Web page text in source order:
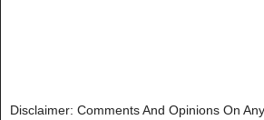
Disclaimer: Comments And Opinions On